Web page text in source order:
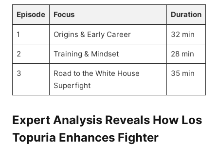
Episode Focus Duration
1 Origins & Early Career 32 min
2 Training & Mindset 28 min
3
Road to the White House
Superfight
35 min
Expert Analysis Reveals How Los
Topuria Enhances Fighter